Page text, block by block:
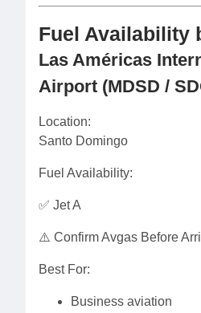
Fuel Availability
Las Américas
Airport (MDSD /
Location:
Santo Domingo
Fuel Availability:
✅ Jet A
⚠️ Confirm Avgas Before
Best For:
Business aviation